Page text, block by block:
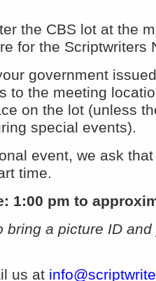
the CBS lot at the
for the Scriptwriters
government
to the meeting
on the lot (unless
special events).
event, we ask
time.
1:00 pm to
bring a picture ID
us at